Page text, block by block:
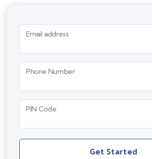
Email address
Phone Number
PIN Code
Get Started